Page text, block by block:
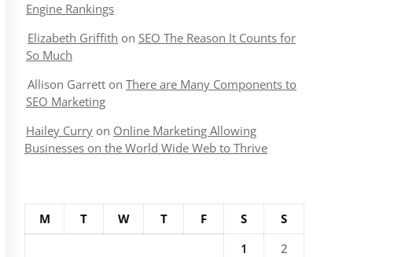
Engine Rankings
Elizabeth Griffith on SEO The Reason It Counts for
So Much
Allison Garrett on There are Many Components to
SEO Marketing
Hailey Curry on Online Marketing Allowing
Businesses on the World Wide Web to Thrive
M T W T F S
S
1
2